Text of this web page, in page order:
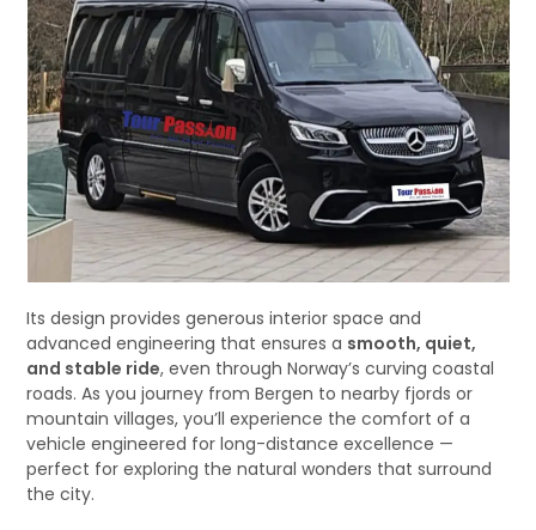
Its design provides generous interior space and
advanced engineering that ensures a smooth, quiet,
and stable ride, even through Norway’s curving coastal
roads. As you journey from Bergen to nearby fjords or
mountain villages, you’ll experience the comfort of a
vehicle engineered for long-distance excellence —
perfect for exploring the natural wonders that surround
the city.